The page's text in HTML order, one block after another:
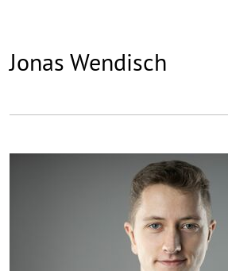
Jonas Wendisch